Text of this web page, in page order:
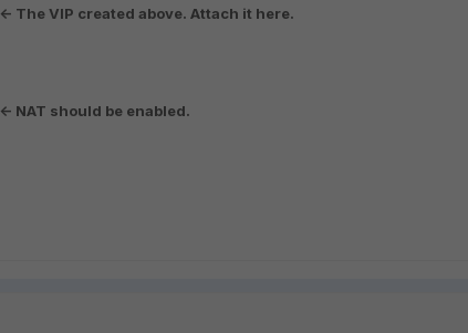
<- The VIP created above. Attach it here.
<- NAT should be enabled.